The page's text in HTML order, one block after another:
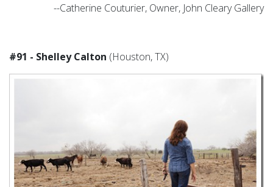
--Catherine Couturier, Owner, John Cleary Gallery
#91 - Shelley Calton (Houston, TX)